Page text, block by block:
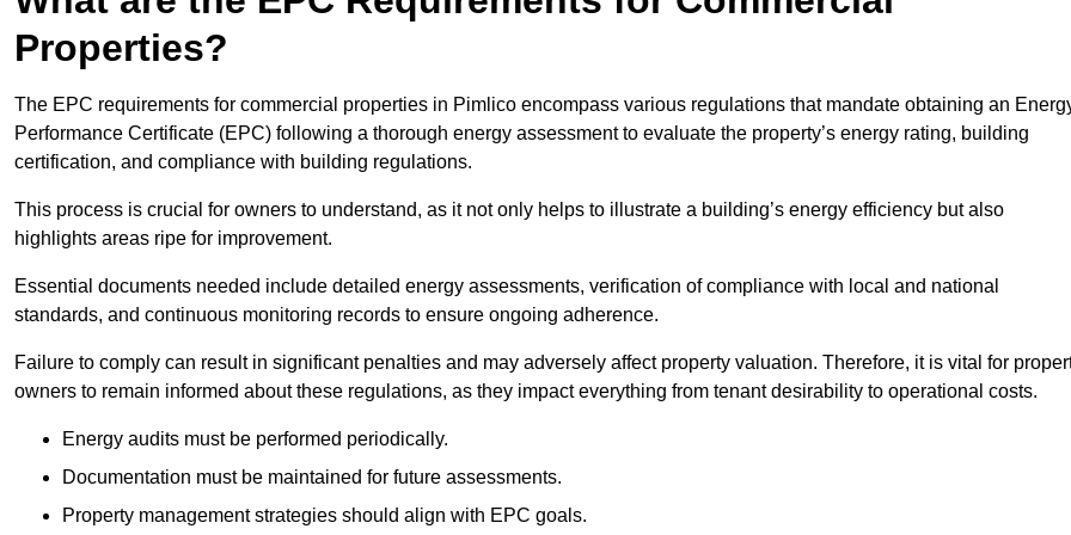
Properties?
The EPC requirements for commercial properties in Pimlico encompass various regulations that mandate obtaining an
Performance Certificate (EPC) following a thorough energy assessment to evaluate the property’s energy rating, building
certification, and compliance with building regulations.
This process is crucial for owners to understand, as it not only helps to illustrate a building’s energy efficiency but also
highlights areas ripe for improvement.
Essential documents needed include detailed energy assessments, verification of compliance with local and national
standards, and continuous monitoring records to ensure ongoing adherence.
Failure to comply can result in significant penalties and may adversely affect property valuation. Therefore, it is vital for
owners to remain informed about these regulations, as they impact everything from tenant desirability to operational costs.
Energy audits must be performed periodically.
Documentation must be maintained for future assessments.
Property management strategies should align with EPC goals.